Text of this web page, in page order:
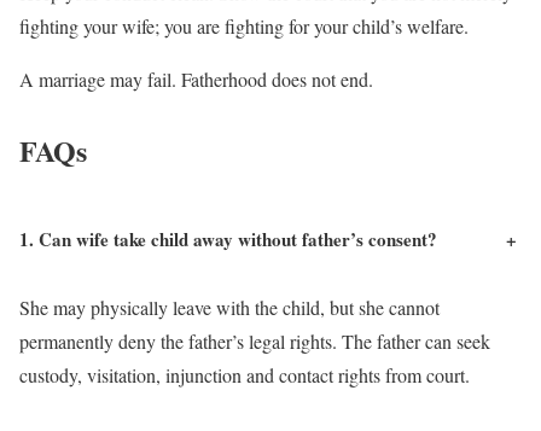
fighting your wife; you are fighting for your child’s welfare.
A marriage may fail. Fatherhood does not end.
FAQs
1. Can wife take child away without father’s consent? +
She may physically leave with the child, but she cannot
permanently deny the father’s legal rights. The father can seek
custody, visitation, injunction and contact rights from court.